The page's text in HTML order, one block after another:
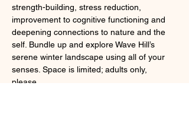
strength-building, stress reduction,
improvement to cognitive functioning and
deepening connections to nature and the
self. Bundle up and explore Wave Hill’s
serene winter landscape using all of your
senses. Space is limited; adults only,
please.